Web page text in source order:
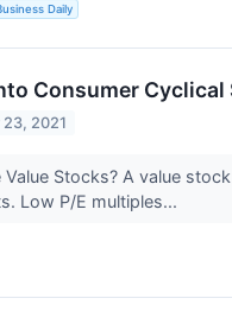
Daily
Consumer Cyclical
2021
Value Stocks? A value
Low P/E multiples...